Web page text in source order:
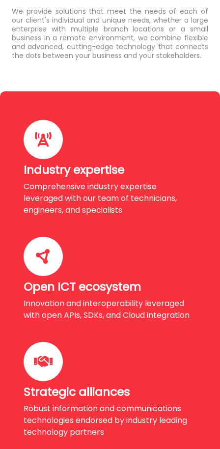
We provide solutions that meet the needs of each of
our client's individual and unique needs, whether a large
enterprise with multiple branch locations or a small
business in a remote environment, we combine flexible
and advanced, cutting-edge technology that connects
the dots between your business and your stakeholders.
Industry expertise
Comprehensive industry expertise
leveraged with our team of technicians,
engineers, and specialists
Open ICT ecosystem
Innovation and interoperability leveraged
with open APIs, SDKs, and Cloud integration
Strategic alliances
Robust information and communications
technologies endorsed by industry leading
technology partners